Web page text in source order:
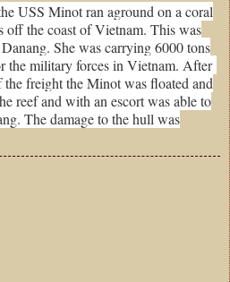
USS Minot ran aground on a coral
off the coast of Vietnam. This was
She was carrying 6000 tons
the military forces in Vietnam. After
freight the Minot was floated and
reef and with an escort was able to
The damage to the hull was